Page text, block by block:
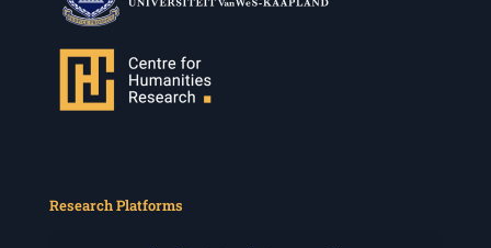
Research Platforms